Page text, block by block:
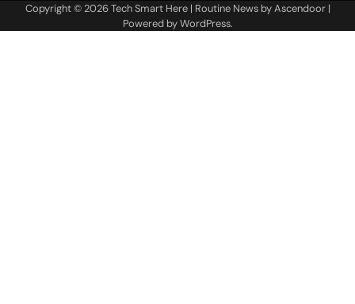
Copyright © 2026Tech Smart Here| Routine News byAscendoor|
Powered byWordPress.